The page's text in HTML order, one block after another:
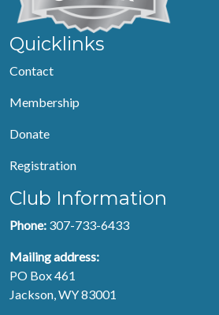
Quicklinks
Contact
Membership
Donate
Registration
Club Information
Phone: 307-733-6433
Mailing address:
PO Box 461
Jackson, WY 83001